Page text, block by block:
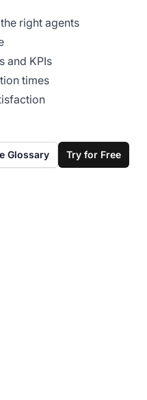
right agents
and KPIs
times
Glossary Try for Free